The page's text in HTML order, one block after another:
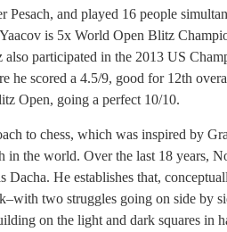
and played 16 people
is 5x World Open Blitz
participated in the 2013 US
he scored a 4.5/9, good for 12th
Open, going a perfect 10/10.
to chess, which was inspired by
the world. Over the last 18 years,
He establishes that,
two struggles going on side by
on the light and dark squares in